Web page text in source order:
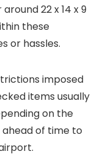
22 x 14 x 9
these
or hassles.
imposed
items usually
on the
of time to